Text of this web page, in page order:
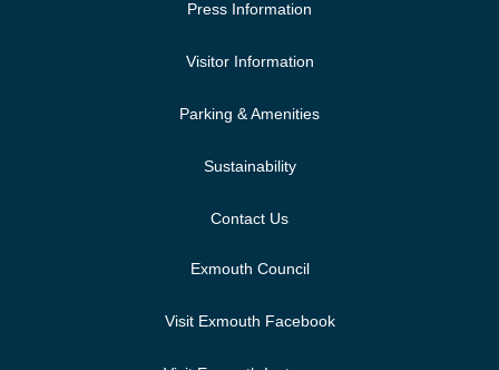
Press Information
Visitor Information
Parking & Amenities
Sustainability
Contact Us
Exmouth Council
Visit Exmouth Facebook